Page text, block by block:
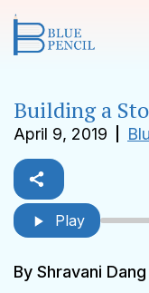
Building a
April 9, 2019
Play
By Shravani Dang